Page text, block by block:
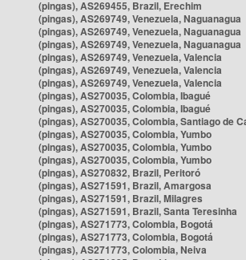
(pingas), AS269455, Brazil, Erechim
(pingas), AS269749, Venezuela, Naguanagua
(pingas), AS269749, Venezuela, Naguanagua
(pingas), AS269749, Venezuela, Naguanagua
(pingas), AS269749, Venezuela, Valencia
(pingas), AS269749, Venezuela, Valencia
(pingas), AS269749, Venezuela, Valencia
(pingas), AS270035, Colombia, Ibagué
(pingas), AS270035, Colombia, Ibagué
(pingas), AS270035, Colombia, Santiago de
(pingas), AS270035, Colombia, Yumbo
(pingas), AS270035, Colombia, Yumbo
(pingas), AS270035, Colombia, Yumbo
(pingas), AS270832, Brazil, Peritoró
(pingas), AS271591, Brazil, Amargosa
(pingas), AS271591, Brazil, Milagres
(pingas), AS271591, Brazil, Santa Teresinha
(pingas), AS271773, Colombia, Bogotá
(pingas), AS271773, Colombia, Bogotá
(pingas), AS271773, Colombia, Neiva